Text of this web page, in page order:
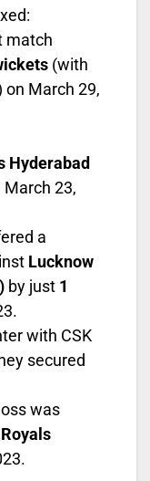
match
(with
on March 29,
Hyderabad
March 23,
a
Lucknow
by just 1
with CSK
secured
was